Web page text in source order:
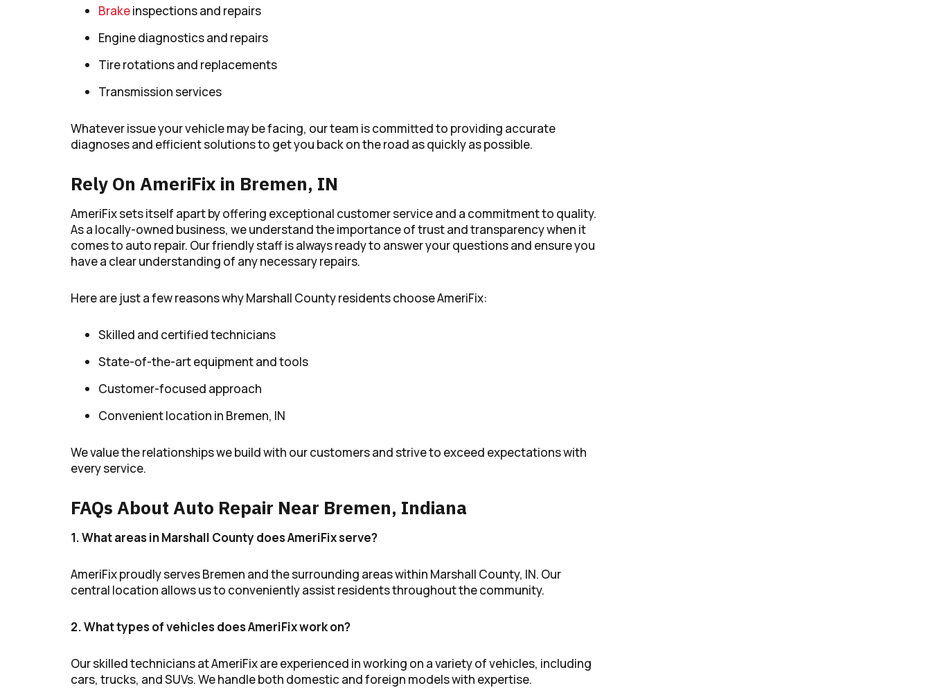
Brakeinspections and repairs
Engine diagnostics and repairs
Tire rotations and replacements
Transmission services
Whatever issue your vehicle may be facing, our team is committed to providing accurate
diagnoses and efficient solutions to get you back on the road as quickly as possible.
Rely On AmeriFix in Bremen, IN
AmeriFix sets itself apart by offering exceptional customer service and a commitment to quality.
As a locally-owned business, we understand the importance of trust and transparency when it
comes to auto repair. Our friendly staff is always ready to answer your questions and ensure you
have a clear understanding of any necessary repairs.
Here are just a few reasons why Marshall County residents choose AmeriFix:
Skilled and certified technicians
State-of-the-art equipment and tools
Customer-focused approach
Convenient location in Bremen, IN
We value the relationships we build with our customers and strive to exceed expectations with
every service.
FAQs About Auto Repair Near Bremen, Indiana
1. What areas in Marshall County does AmeriFix serve?
AmeriFix proudly serves Bremen and the surrounding areas within Marshall County, IN. Our
central location allows us to conveniently assist residents throughout the community.
2. What types of vehicles does AmeriFix work on?
Our skilled technicians at AmeriFix are experienced in working on a variety of vehicles, including
cars, trucks, and SUVs. We handle both domestic and foreign models with expertise.